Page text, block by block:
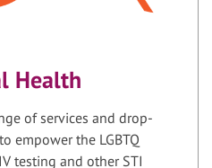
Health
of services and drop-
empower the LGBTQ
testing and other STI